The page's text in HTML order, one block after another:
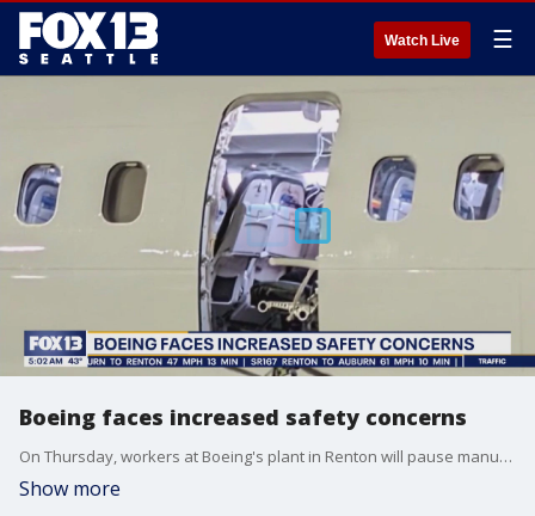
Watch Live ☰
Boeing faces increased safety concerns
On Thursday, workers at Boeing's plant in Renton will pause manufacturing to participate in a "hands on learning, reflection and collaboration" event.
Show more